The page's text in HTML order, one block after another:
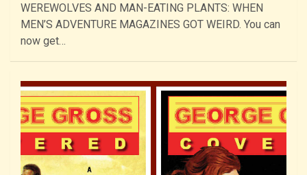
WEREWOLVES AND MAN-EATING PLANTS: WHEN
MEN’S ADVENTURE MAGAZINES GOT WEIRD. You can
now get…